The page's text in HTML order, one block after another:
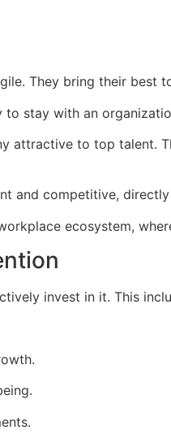
They bring their best
stay with an
attractive to top talent.
and competitive,
ecosystem,
invest in it. This